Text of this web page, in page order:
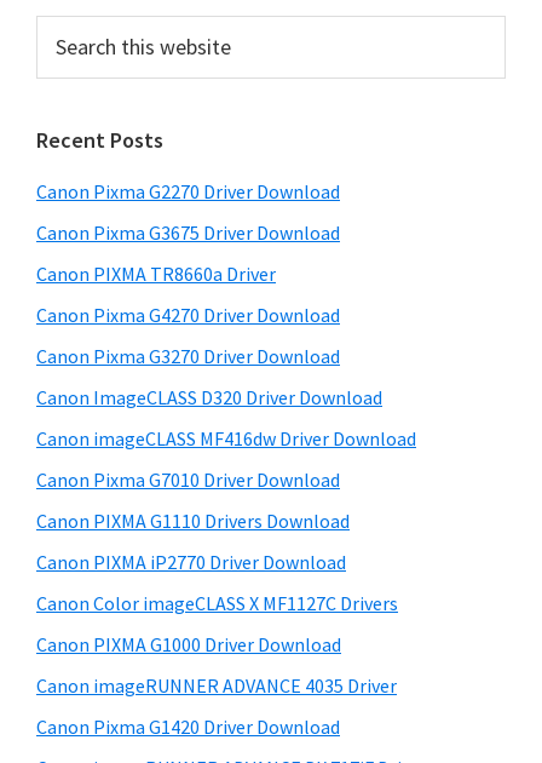
r
s
o
r
W
i
d
o
w
s
,
c
a
n
d
L
r
m
a
r
y
S
i
d
e
b
a
r
c
t
h
s
w
e
s
i
e
Recent Posts
Canon Pixma G2270 Driver Download
Canon Pixma G3675 Driver Download
Canon PIXMA TR8660a Driver
Canon Pixma G4270 Driver Download
Canon Pixma G3270 Driver Download
Canon ImageCLASS D320 Driver Download
Canon imageCLASS MF416dw Driver Download
Canon Pixma G7010 Driver Download
Canon PIXMA G1110 Drivers Download
Canon PIXMA iP2770 Driver Download
Canon Color imageCLASS X MF1127C Drivers
Canon PIXMA G1000 Driver Download
Canon imageRUNNER ADVANCE 4035 Driver
Canon Pixma G1420 Driver Download